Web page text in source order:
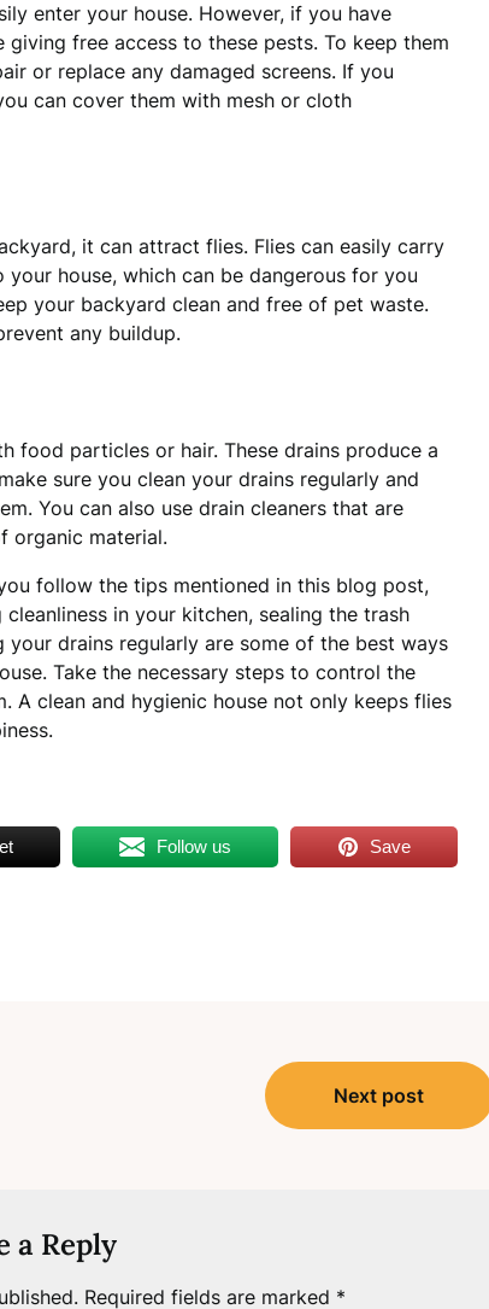
enter your house. However, if you have
free access to these pests. To keep them
or replace any damaged screens. If you
can cover them with mesh or cloth
it can attract flies. Flies can easily carry
house, which can be dangerous for you
your backyard clean and free of pet waste.
any buildup.
food particles or hair. These drains produce a
sure you clean your drains regularly and
You can also use drain cleaners that are
organic material.
follow the tips mentioned in this blog post,
in your kitchen, sealing the trash
drains regularly are some of the best ways
Take the necessary steps to control the
A clean and hygienic house not only keeps flies
Follow us Save
Next post
a Reply
Required fields are marked *